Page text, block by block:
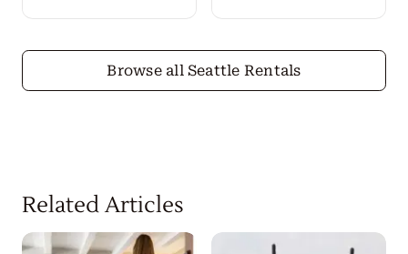
Browse all Seattle Rentals
Related Articles